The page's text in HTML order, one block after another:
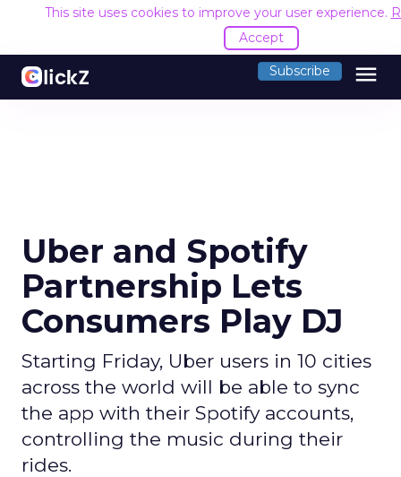
This site uses cookies to improve your user experience.
Accept
Subscribe menu
Uber and Spotify
Partnership Lets
Consumers Play DJ
Starting Friday, Uber users in 10 cities
across the world will be able to sync
the app with their Spotify accounts,
controlling the music during their
rides.